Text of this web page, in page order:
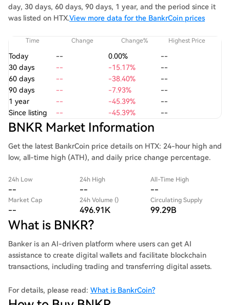
day, 30 days, 60 days, 90 days, 1 year, and the period since it
was listed on HTX.View more data for the BankrCoin prices
Time Change Change% Highest Price
Today -- 0.00%
--
30 days
-- -15.17%
--
60 days
-- -38.40%
--
90 days
-- -7.93%
--
1 year
-- -45.39%
--
Since listing
-- -45.39% --
BNKR Market Information
Get the latest BankrCoin price details on HTX: 24-hour high and
low, all-time high (ATH), and daily price change percentage.
24h Low
--
24h High
--
All-Time High
--
Market Cap
--
24h Volume ()
496.91K
Circulating Supply
99.29B
What is BNKR?
Banker is an AI-driven platform where users can get AI
assistance to create digital wallets and facilitate blockchain
transactions, including trading and transferring digital assets.
For details, please read: What is BankrCoin?